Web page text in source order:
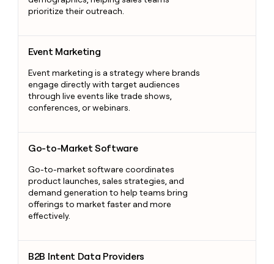
prioritize their outreach.
Event Marketing
Event marketing is a strategy where brands
engage directly with target audiences
through live events like trade shows,
conferences, or webinars.
Go-to-Market Software
Go-to-market software coordinates
product launches, sales strategies, and
demand generation to help teams bring
offerings to market faster and more
effectively.
B2B Intent Data Providers